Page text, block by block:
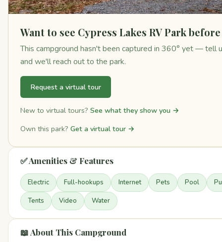
Want to see Cypress Lakes RV Park
This campground hasn't been captured in 360° yet — tell
and we'll reach out to the park.
Request a virtual tour
New to virtual tours? See what they show you →
Own this park? Get a virtual tour →
✅ Amenities & Features
Electric Full-hookups Internet Pets Pool
Tents Video Water
📖 About This Campground